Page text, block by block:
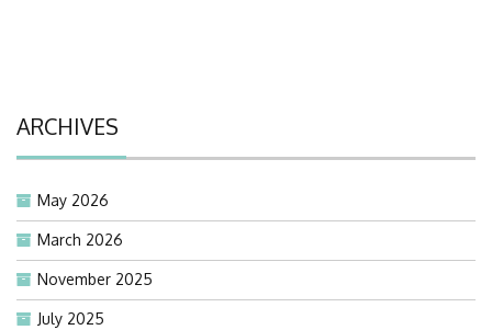
ARCHIVES
May 2026
March 2026
November 2025
July 2025